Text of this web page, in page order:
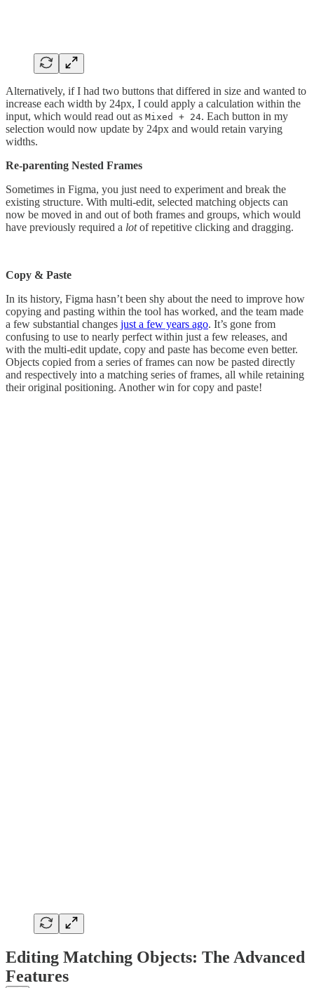
Alternatively, if I had two buttons that differed in size and wanted to
increase each width by 24px, I could apply a calculation within the
input, which would read out as Mixed + 24. Each button in my
selection would now update by 24px and would retain varying
widths.
Re-parenting Nested Frames
Sometimes in Figma, you just need to experiment and break the
existing structure. With multi-edit, selected matching objects can
now be moved in and out of both frames and groups, which would
have previously required a lotof repetitive clicking and dragging.
Copy & Paste
In its history, Figma hasn’t been shy about the need to improve how
copying and pasting within the tool has worked, and the team made
a few substantial changes just a few years ago. It’s gone from
confusing to use to nearly perfect within just a few releases, and
with the multi-edit update, copy and paste has become even better.
Objects copied from a series of frames can now be pasted directly
and respectively into a matching series of frames, all while retaining
their original positioning. Another win for copy and paste!
Editing Matching Objects: The Advanced
Features